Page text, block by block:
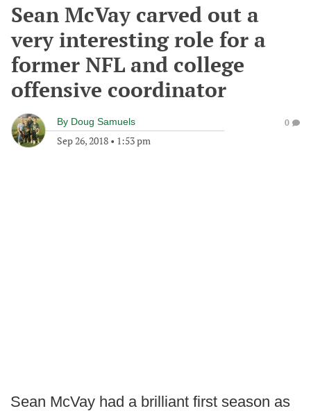
Sean McVay carved out a
very interesting role for a
former NFL and college
offensive coordinator
By Doug Samuels
Sep 26, 2018 • 1:53 pm
0
Sean McVay had a brilliant first season as